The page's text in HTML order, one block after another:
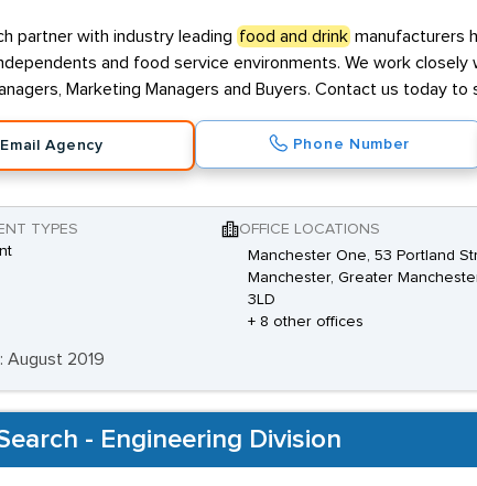
partner with industry leading food and drink manufacturers
and food service environments. We work
Marketing Managers and Buyers. Contact us today
Email Agency Phone Number
TYPES
OFFICE LOCATIONS
Manchester One, 53 Portland
Manchester, Greater
3LD
+ 8 other offices
August 2019
- Engineering Division